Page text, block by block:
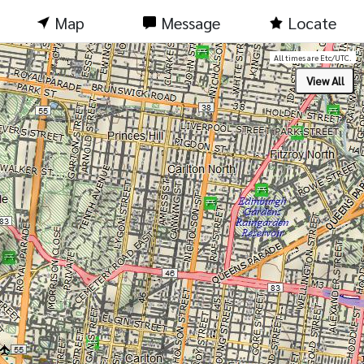
Map Message Locate
All times are Etc/UTC.